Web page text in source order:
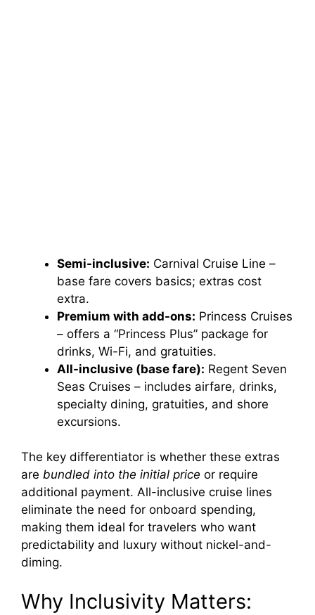
Semi-inclusive: Carnival Cruise Line –
base fare covers basics; extras cost
extra.
Premium with add-ons: Princess Cruises
– offers a “Princess Plus” package for
drinks, Wi-Fi, and gratuities.
All-inclusive (base fare): Regent Seven
Seas Cruises – includes airfare, drinks,
specialty dining, gratuities, and shore
excursions.
The key differentiator is whether these extras
are bundled into the initial price or require
additional payment. All-inclusive cruise lines
eliminate the need for onboard spending,
making them ideal for travelers who want
predictability and luxury without nickel-and-
diming.
Why Inclusivity Matters: